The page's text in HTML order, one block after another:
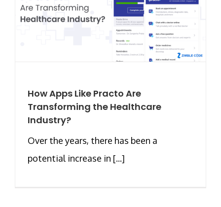
How Apps Like Practo Are
Transforming the Healthcare
Industry?
Over the years, there has been a
potential increase in [...]